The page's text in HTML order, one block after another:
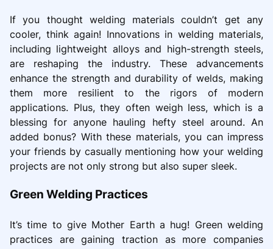
If you thought welding materials couldn’t get any
cooler, think again! Innovations in welding materials,
including lightweight alloys and high-strength steels,
are reshaping the industry. These advancements
enhance the strength and durability of welds, making
them more resilient to the rigors of modern
applications. Plus, they often weigh less, which is a
blessing for anyone hauling hefty steel around. An
added bonus? With these materials, you can impress
your friends by casually mentioning how your welding
projects are not only strong but also super sleek.
Green Welding Practices
It’s time to give Mother Earth a hug! Green welding
practices are gaining traction as more companies